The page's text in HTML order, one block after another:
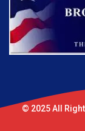
© 2025 All